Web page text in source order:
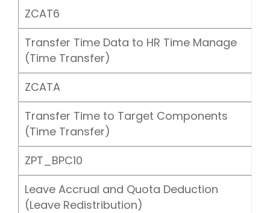
ZCAT6
Transfer Time Data to HR Time Manage
(Time Transfer)
ZCATA
Transfer Time to Target Components
(Time Transfer)
ZPT_BPC10
Leave Accrual and Quota Deduction
(Leave Redistribution)